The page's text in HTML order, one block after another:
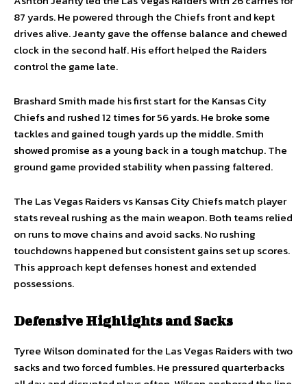
87 yards. He powered through the Chiefs front and kept
drives alive. Jeanty gave the offense balance and chewed
clock in the second half. His effort helped the Raiders
control the game late.
Brashard Smith made his first start for the Kansas City
Chiefs and rushed 12 times for 56 yards. He broke some
tackles and gained tough yards up the middle. Smith
showed promise as a young back in a tough matchup. The
ground game provided stability when passing faltered.
The Las Vegas Raiders vs Kansas City Chiefs match player
stats reveal rushing as the main weapon. Both teams relied
on runs to move chains and avoid sacks. No rushing
touchdowns happened but consistent gains set up scores.
This approach kept defenses honest and extended
possessions.
Defensive Highlights and Sacks
Tyree Wilson dominated for the Las Vegas Raiders with two
sacks and two forced fumbles. He pressured quarterbacks